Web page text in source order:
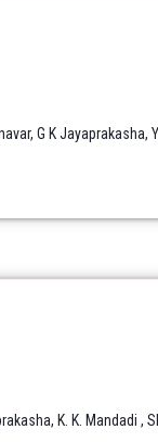
G K Jayaprakasha,
K. K. Mandadi ,